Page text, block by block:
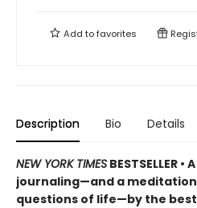
Add tofavorites
Description Bio Details
NEW YORK TIMES BESTSELLER
journaling—and a
questions of life—by the